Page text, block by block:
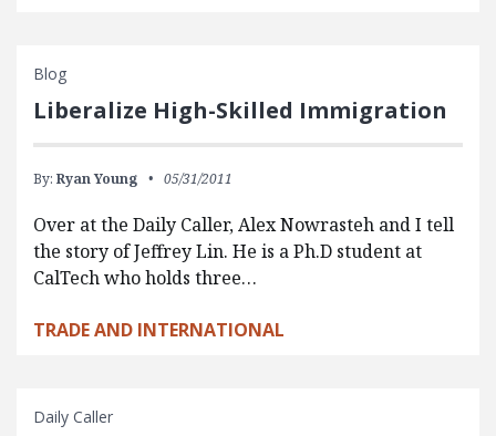
Blog
Liberalize High-Skilled Immigration
By: Ryan Young 05/31/2011
Over at the Daily Caller, Alex Nowrasteh and I tell
the story of Jeffrey Lin. He is a Ph.D student at
CalTech who holds three…
TRADE AND INTERNATIONAL
Daily Caller